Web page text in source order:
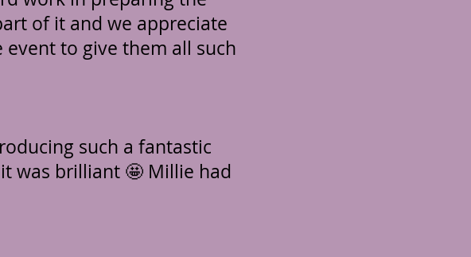
of it and we appreciate
to give them all such
such a fantastic
was brilliant 🤩 Millie had